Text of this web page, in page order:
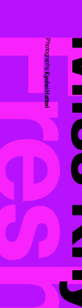
Photography:
Kyohei Hattori